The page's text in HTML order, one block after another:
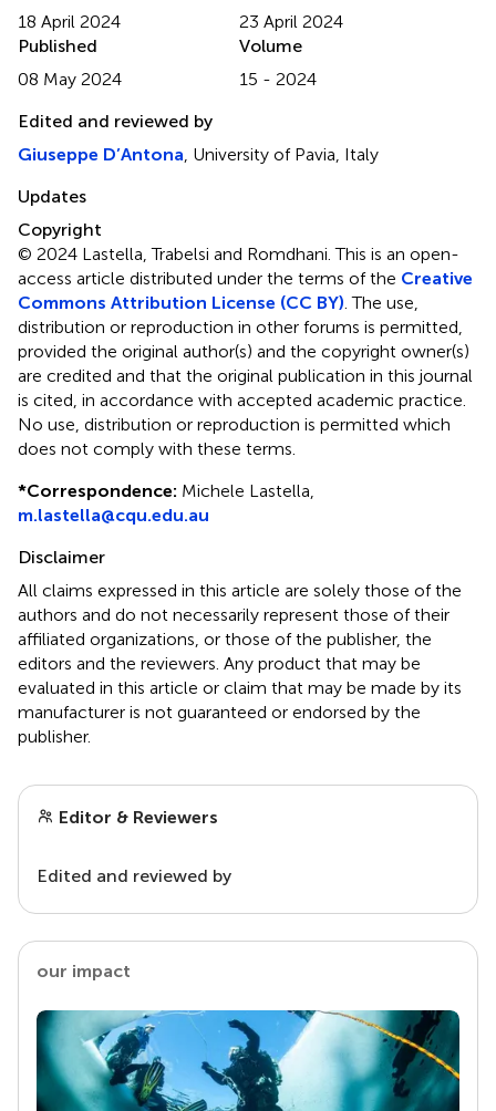
18 April 2024
23 April 2024
Published
08 May 2024
Volume
15 - 2024
Edited and reviewed by
Giuseppe D’Antona , University of Pavia, Italy
Updates
Copyright
© 2024 Lastella, Trabelsi and Romdhani.This is an open-
access article distributed under the terms of the Creative
Commons Attribution License (CC BY) . The use,
distribution or reproduction in other forums is permitted,
provided the original author(s) and the copyright owner(s)
are credited and that the original publication in this journal
is cited, in accordance with accepted academic practice.
No use, distribution or reproduction is permitted which
does not comply with these terms.
*Correspondence: Michele Lastella,
m.lastella@cqu.edu.au
Disclaimer
All claims expressed in this article are solely those of the
authors and do not necessarily represent those of their
affiliated organizations, or those of the publisher, the
editors and the reviewers. Any product that may be
evaluated in this article or claim that may be made by its
manufacturer is not guaranteed or endorsed by the
publisher.
Editor & Reviewers
Edited and reviewed by
our impact